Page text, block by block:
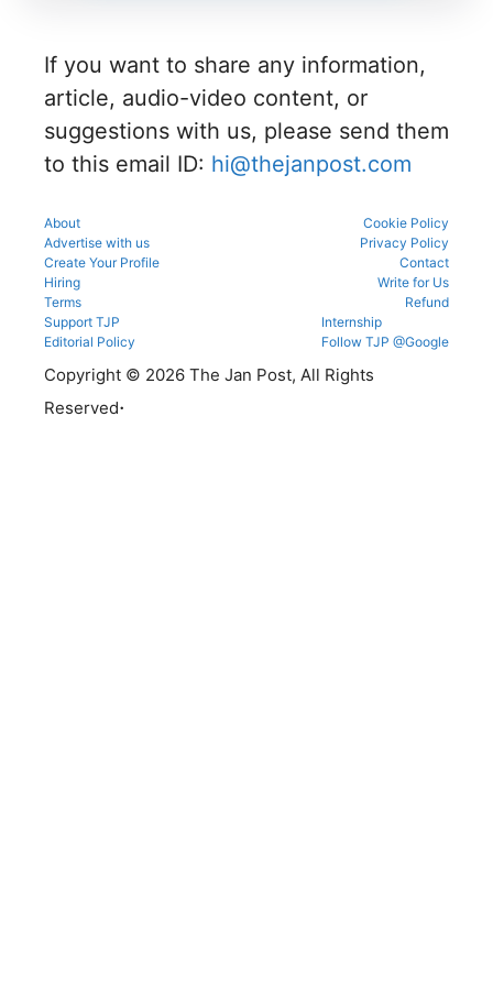
process.
n venue,
and slot
booking
details
before
reporting.
the
counsellin
If you want to share any information,
article, audio-video content, or
suggestions with us, please send them
to this email ID: hi@thejanpost.com
About
Cookie Policy
Advertise with us
Privacy Policy
Create Your Profile
Contact
Hiring
Write for Us
Terms
Refund
Support TJP
Editorial Policy
Internship
Follow TJP @Google
Copyright © 2026 The Jan Post, All Rights
Reserved.